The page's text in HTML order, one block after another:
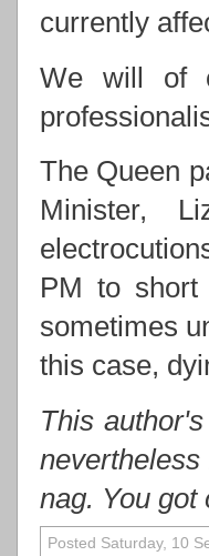
currently
We will of
The Queen
Minister,
PM to short
sometimes
this case,
This
nag. You got
Posted Saturday, 10